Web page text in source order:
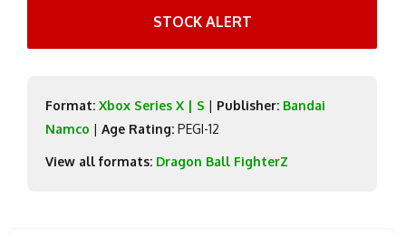
STOCK ALERT
Format: Xbox Series X | S | Publisher: Bandai
Namco | Age Rating: PEGI-12
View all formats: Dragon Ball FighterZ